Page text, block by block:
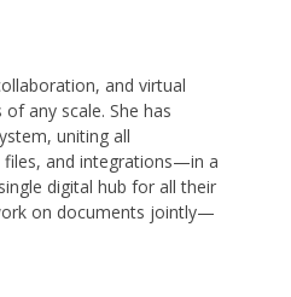
and virtual
any scale. She has
uniting all
and integrations—in a
digital hub for all their
on documents jointly—